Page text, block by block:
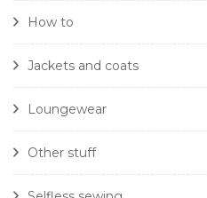
How to
Jackets and coats
Loungewear
Other stuff